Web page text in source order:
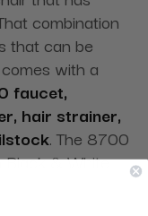
combination
that can be
with a
faucet,
hair strainer,
. The 8700
Black & White